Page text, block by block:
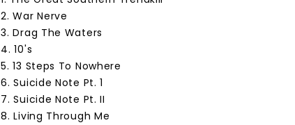
2. War Nerve
3. Drag The Waters
4. 10's
5. 13 Steps To Nowhere
6. Suicide Note Pt. 1
7. Suicide Note Pt. II
8. Living Through Me